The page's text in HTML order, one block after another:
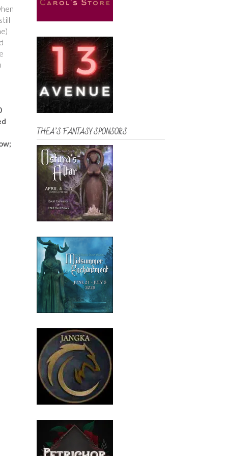
THEA’S FANTASY SPONSORS